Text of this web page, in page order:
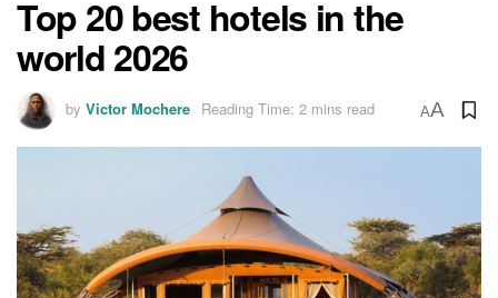
Top 20 best hotels in the
world 2026
by Victor Mochere Reading Time: 2 mins read AA